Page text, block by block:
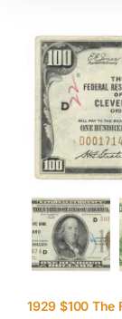
1929 $100 The